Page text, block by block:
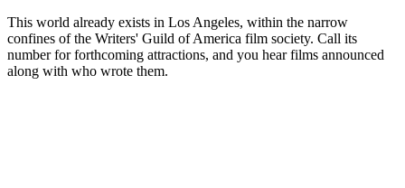
This world already exists in Los Angeles, within the narrow
confines of the Writers' Guild of America film society. Call its
number for forthcoming attractions, and you hear films announced
along with who wrote them.